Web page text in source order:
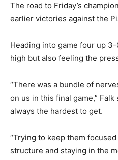
The road to Friday’s
earlier victories against the
Heading into game four up
high but also feeling the
“There was a bundle of
on us in this final game,”
always the hardest to get.
“Trying to keep them
structure and staying in the